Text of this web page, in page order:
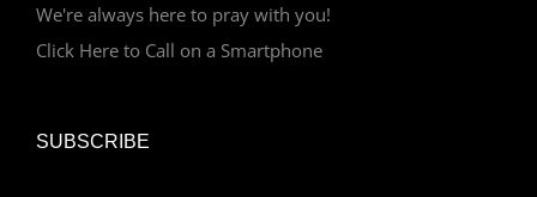
We're always here to pray with you!
Click Here to Call on a Smartphone
SUBSCRIBE